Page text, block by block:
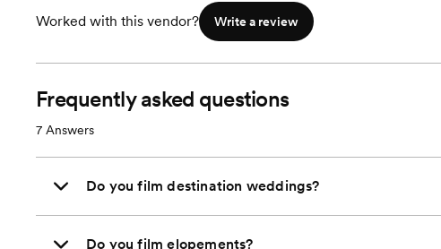
Worked with this vendor? Write a review
Frequently asked questions
7 Answers
Do you film destination weddings?
Do you film elopements?